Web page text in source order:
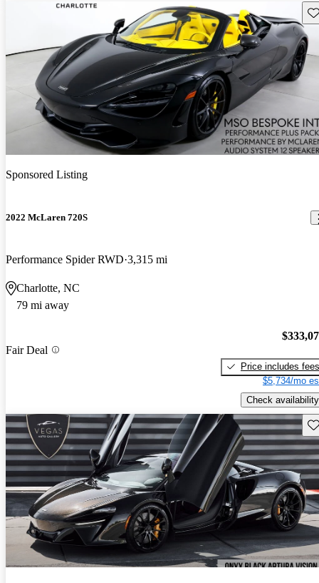
Sponsored Listing
2022 McLaren 720S
Performance Spider RWD 3,315 mi
Charlotte, NC
79 mi away
Fair Deal
Price includes fees
$5,734/mo
Check availability